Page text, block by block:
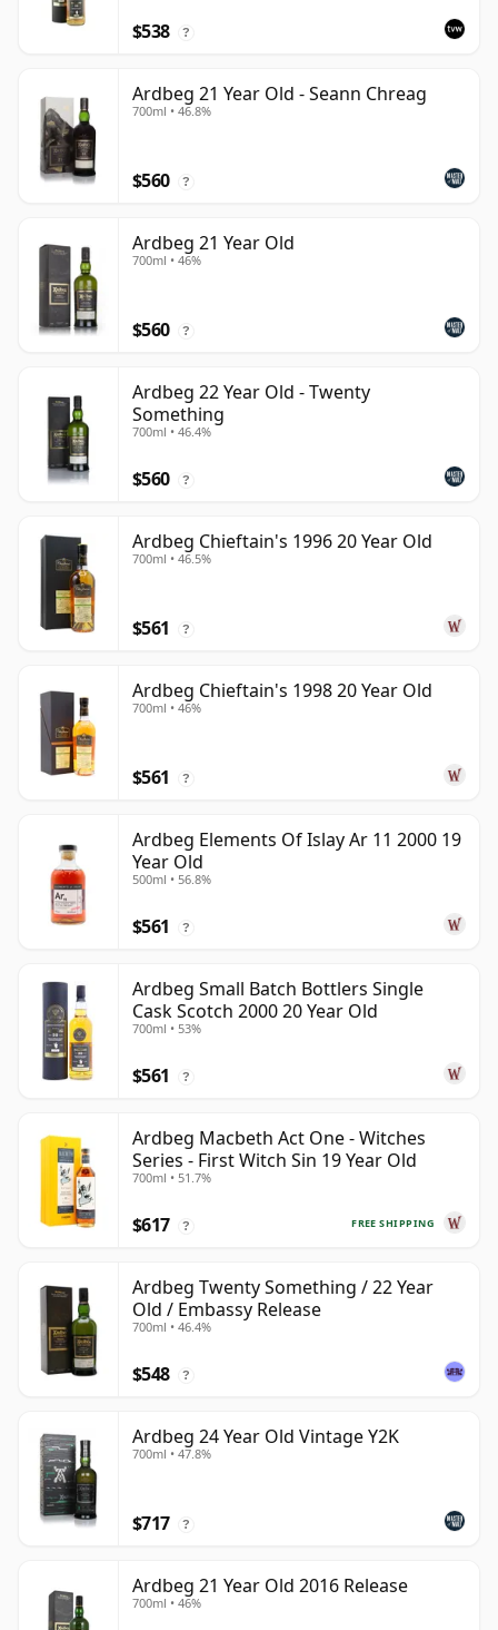
$538 ?
Ardbeg 21 Year Old - Seann Chreag
700ml • 46.8%
$560 ?
Ardbeg 21 Year Old
700ml • 46%
$560 ?
Ardbeg 22 Year Old - Twenty
Something
700ml • 46.4%
$560 ?
Ardbeg Chieftain's 1996 20 Year Old
700ml • 46.5%
$561 ?
Ardbeg Chieftain's 1998 20 Year Old
700ml • 46%
$561 ?
Ardbeg Elements Of Islay Ar 11 2000 19
Year Old
500ml • 56.8%
$561 ?
Ardbeg Small Batch Bottlers Single
Cask Scotch 2000 20 Year Old
700ml • 53%
$561 ?
Ardbeg Macbeth Act One - Witches
Series - First Witch Sin 19 Year Old
700ml • 51.7%
FREE SHIPPING
$617 ?
Ardbeg Twenty Something / 22 Year
Old / Embassy Release
700ml • 46.4%
$548 ?
Ardbeg 24 Year Old Vintage Y2K
700ml • 47.8%
$717 ?
Ardbeg 21 Year Old 2016 Release
700ml • 46%